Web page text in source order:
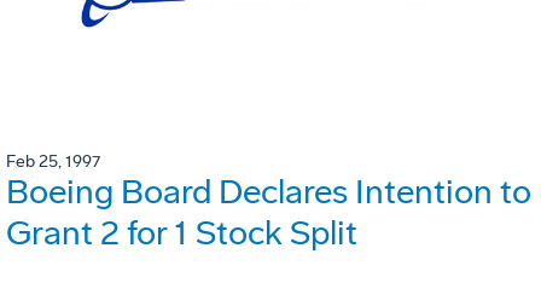
Feb 25, 1997
Boeing Board Declares Intention to
Grant 2 for 1 Stock Split